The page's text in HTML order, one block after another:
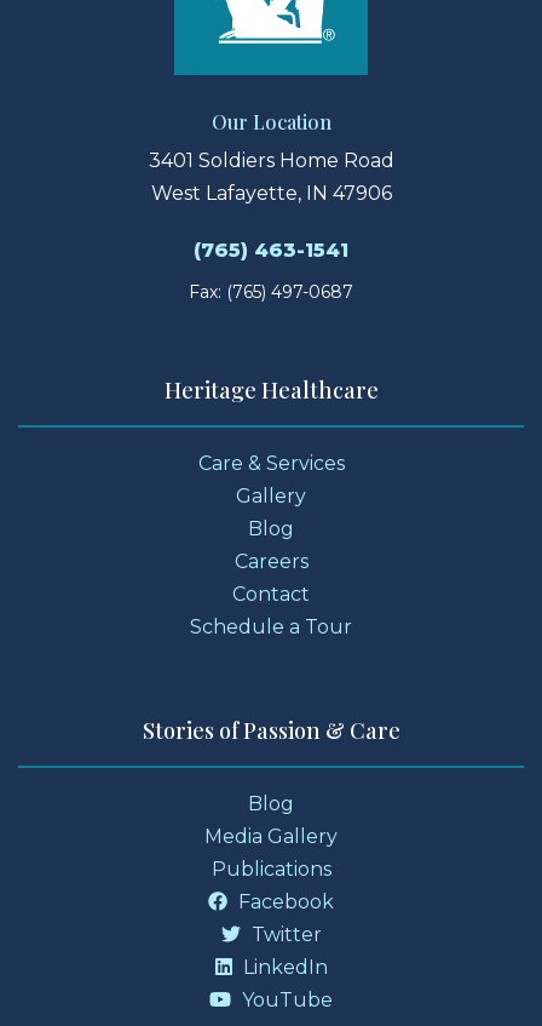
Our Location
3401 Soldiers Home Road
West Lafayette, IN 47906
(765) 463-1541
Fax: (765) 497-0687
Heritage Healthcare
Care & Services
Gallery
Blog
Careers
Contact
Schedule a Tour
Stories of Passion & Care
Blog
Media Gallery
Publications
Facebook
Twitter
LinkedIn
YouTube